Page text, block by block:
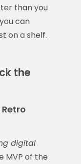
than you
can
on a shelf.
the
digital
MVP of the